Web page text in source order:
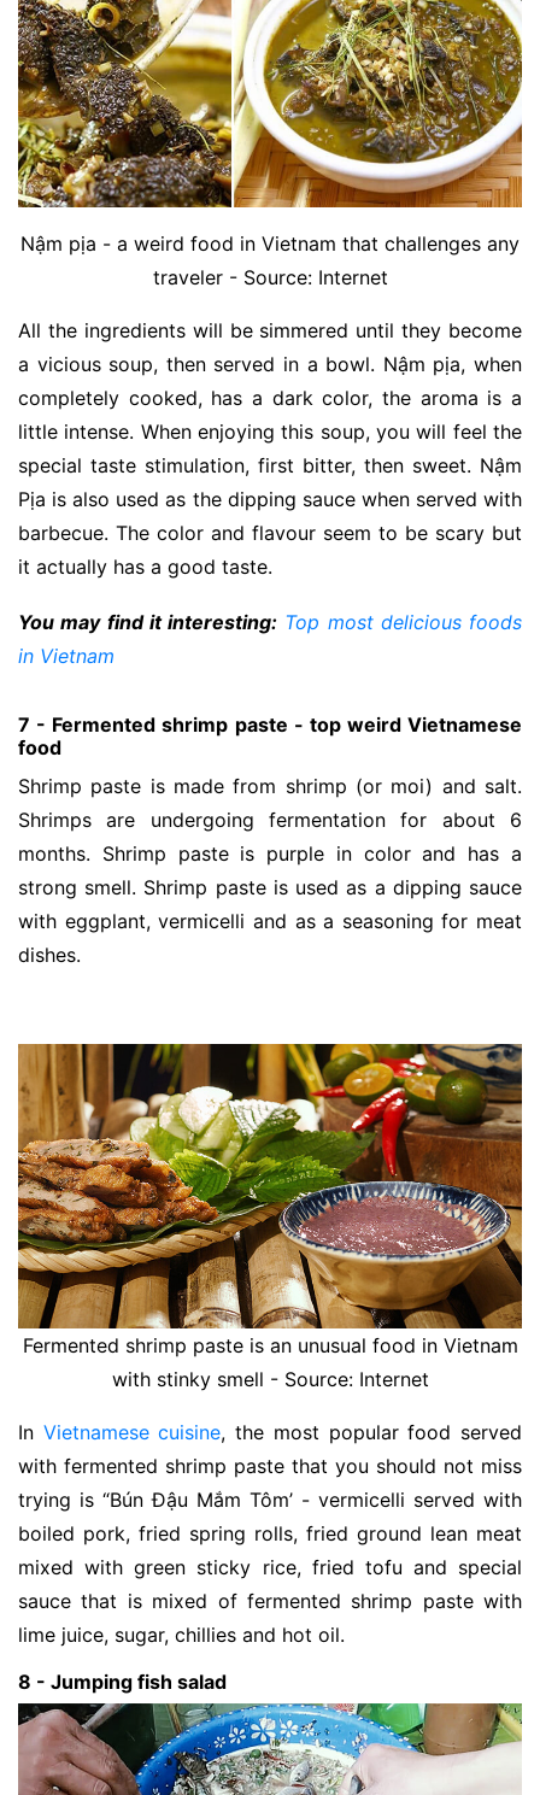
Nậm pịa - a weird food in Vietnam that challenges any
traveler - Source: Internet
All the ingredients will be simmered until they become
a vicious soup, then served in a bowl. Nậm pịa, when
completely cooked, has a dark color, the aroma is a
little intense. When enjoying this soup, you will feel the
special taste stimulation, first bitter, then sweet. Nậm
Pịa is also used as the dipping sauce when served with
barbecue. The color and flavour seem to be scary but
it actually has a good taste.
You may find it interesting: Top most delicious foods
in Vietnam
7 - Fermented shrimp paste - top weird Vietnamese
food
Shrimp paste is made from shrimp (or moi) and salt.
Shrimps are undergoing fermentation for about 6
months. Shrimp paste is purple in color and has a
strong smell. Shrimp paste is used as a dipping sauce
with eggplant, vermicelli and as a seasoning for meat
dishes.
Fermented shrimp paste is an unusual food in Vietnam
with stinky smell - Source: Internet
In Vietnamese cuisine, the most popular food served
with fermented shrimp paste that you should not miss
trying is “Bún Đậu Mắm Tôm’ - vermicelli served with
boiled pork, fried spring rolls, fried ground lean meat
mixed with green sticky rice, fried tofu and special
sauce that is mixed of fermented shrimp paste with
lime juice, sugar, chillies and hot oil.
8 - Jumping fish salad